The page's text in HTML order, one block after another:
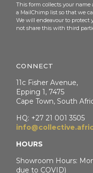
This form collects your
a MailChimp list so that we
We will endeavour to
not share this with third
CONNECT
11c Fisher Avenue,
Epping 1, 7475
Cape Town, South
HQ: +27 21 001 3505
HOURS
Showroom Hours:
due to COVID)